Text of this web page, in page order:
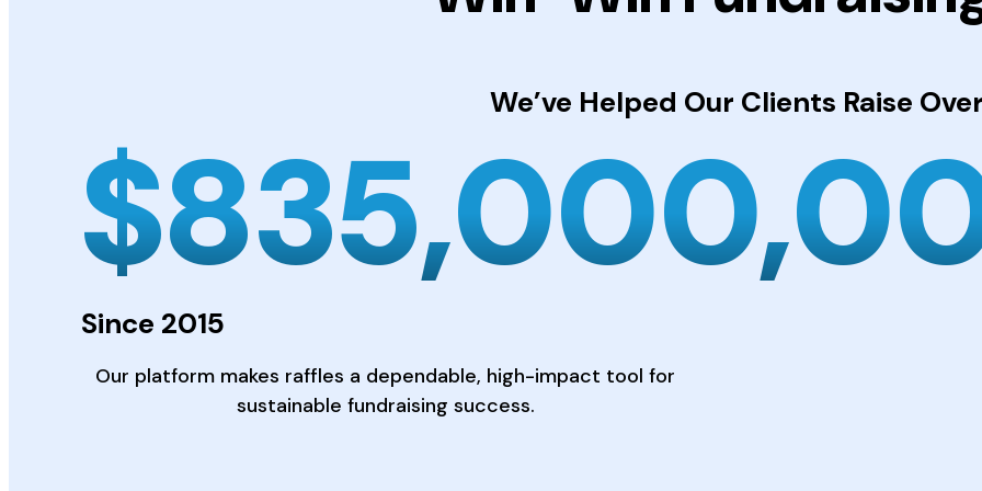
We’ve Helped Our Clients Raise
$
Since 2015
Our platform makes raffles a dependable, high-impact tool for
sustainable fundraising success.